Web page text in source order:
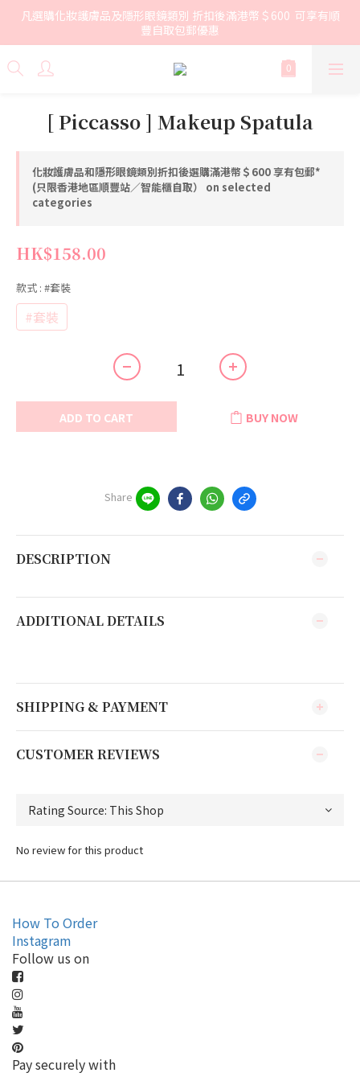
凡選購化妝護膚品及隱形眼鏡類別 折扣後滿港幣＄600  可享有順
豐自取包郵優惠
[ Piccasso ] Makeup Spatula
化妝護膚品和隱形眼鏡類別折扣後選購滿港幣＄600 享有包郵*
(只限香港地區順豐站／智能櫃自取） on selected
categories
HK$158.00
款式 : #套裝
#套裝
ADD TO CART BUY NOW
Share
DESCRIPTION
ADDITIONAL DETAILS
SHIPPING & PAYMENT
CUSTOMER REVIEWS
No review for this product
How To Order
Instagram
Follow us on
Pay securely with